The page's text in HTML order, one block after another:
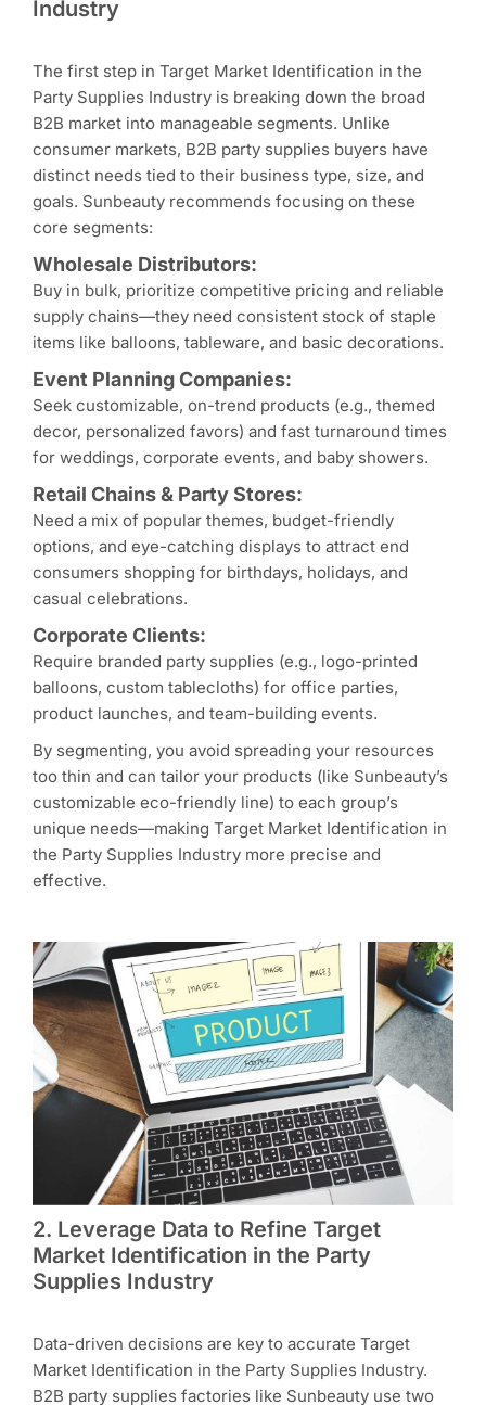
Industry
The first step in Target Market Identification in the
Party Supplies Industry is breaking down the broad
B2B market into manageable segments. Unlike
consumer markets, B2B party supplies buyers have
distinct needs tied to their business type, size, and
goals. Sunbeauty recommends focusing on these
core segments:
Wholesale Distributors:
Buy in bulk, prioritize competitive pricing and reliable
supply chains—they need consistent stock of staple
items like balloons, tableware, and basic decorations.
Event Planning Companies:
Seek customizable, on-trend products (e.g., themed
decor, personalized favors) and fast turnaround times
for weddings, corporate events, and baby showers.
Retail Chains & Party Stores:
Need a mix of popular themes, budget-friendly
options, and eye-catching displays to attract end
consumers shopping for birthdays, holidays, and
casual celebrations.
Corporate Clients:
Require branded party supplies (e.g., logo-printed
balloons, custom tablecloths) for office parties,
product launches, and team-building events.
By segmenting, you avoid spreading your resources
too thin and can tailor your products (like Sunbeauty’s
customizable eco-friendly line) to each group’s
unique needs—making Target Market Identification in
the Party Supplies Industry more precise and
effective.
2. Leverage Data to Refine Target
Market Identification in the Party
Supplies Industry
Data-driven decisions are key to accurate Target
Market Identification in the Party Supplies Industry.
B2B party supplies factories like Sunbeauty use two